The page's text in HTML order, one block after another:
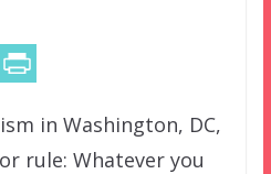
in Washington, DC,
rule: Whatever you